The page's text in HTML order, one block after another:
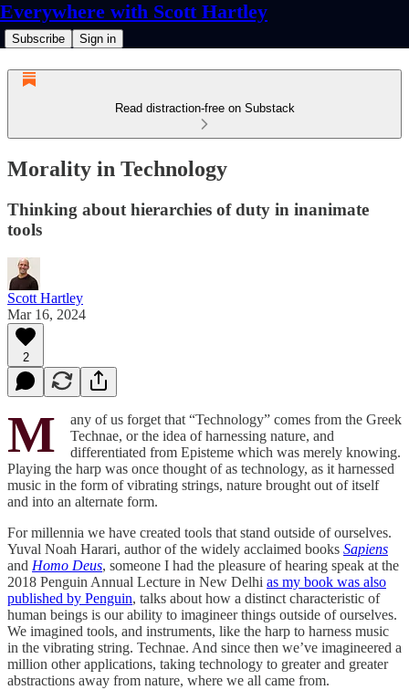
Everywhere with Scott Hartley
Subscribe Sign in
Read distraction-free on Substack
Morality in Technology
Thinking about hierarchies of duty in inanimate
tools
Scott Hartley
Mar 16, 2024
2
M
any of us forget that “Technology” comes from the Greek
Technae, or the idea of harnessing nature, and
differentiated from Episteme which was merely knowing.
Playing the harp was once thought of as technology, as it harnessed
music in the form of vibrating strings, nature brought out of itself
and into an alternate form.
For millennia we have created tools that stand outside of ourselves.
Yuval Noah Harari, author of the widely acclaimed books Sapiens
and Homo Deus, someone I had the pleasure of hearing speak at the
2018 Penguin Annual Lecture in New Delhi as my book was also
published by Penguin, talks about how a distinct characteristic of
human beings is our ability to imagineer things outside of ourselves.
We imagined tools, and instruments, like the harp to harness music
in the vibrating string. Technae. And since then we’ve imagineered a
million other applications, taking technology to greater and greater
abstractions away from nature, where we all came from.